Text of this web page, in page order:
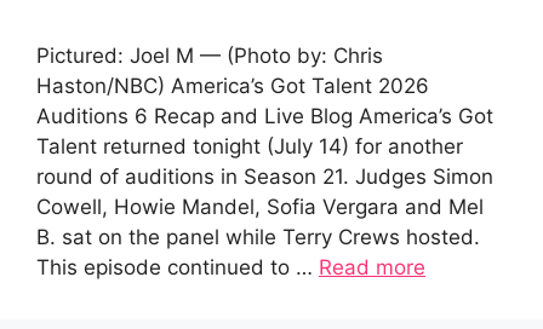
Pictured: Joel M — (Photo by: Chris
Haston/NBC) America’s Got Talent 2026
Auditions 6 Recap and Live Blog America’s Got
Talent returned tonight (July 14) for another
round of auditions in Season 21. Judges Simon
Cowell, Howie Mandel, Sofia Vergara and Mel
B. sat on the panel while Terry Crews hosted.
This episode continued to … Read more